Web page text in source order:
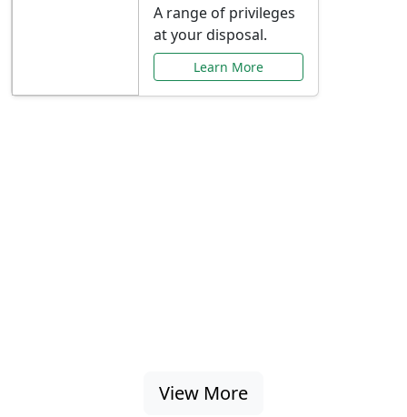
A range of privileges
at your disposal.
Learn More
View More